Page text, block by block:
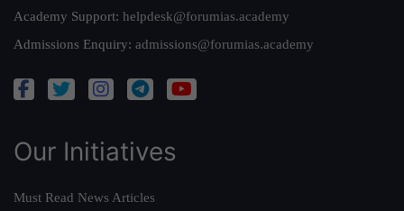
Academy Support: helpdesk@forumias.academy
Admissions Enquiry: admissions@forumias.academy
Our Initiatives
Must Read News Articles